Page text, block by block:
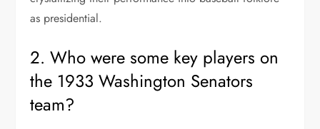
as presidential.
2. Who were some key players on
the 1933 Washington Senators
team?